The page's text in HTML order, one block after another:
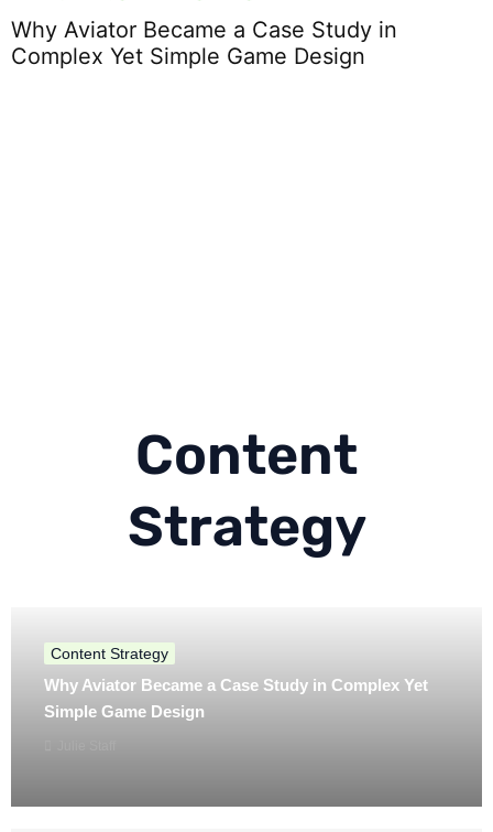
Why Aviator Became a Case Study in
Complex Yet Simple Game Design
Content
Strategy
Content Strategy
Why Aviator Became a Case Study in Complex Yet
Simple Game Design